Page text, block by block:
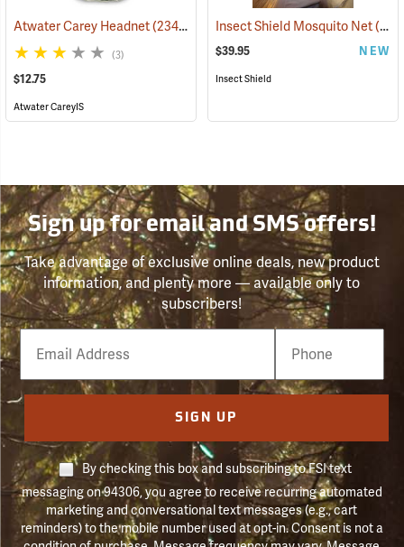
Atwater Carey Headnet(23484)
(3)
$12.75
Atwater CareyIS
Insect Shield Mosquito Net(19144)
$39.95 NEW
Insect Shield
Sign up for email and SMS offers!
Take advantage of exclusive online deals, new product
information, and plenty more — available only to
subscribers!
Email
Phone
Number
SIGN UP
By checking this box and subscribing to FSI text
messaging on 94306, you agree to receive recurring automated
marketing and conversational text messages (e.g., cart
reminders) to the mobile number used at opt-in. Consent is not a